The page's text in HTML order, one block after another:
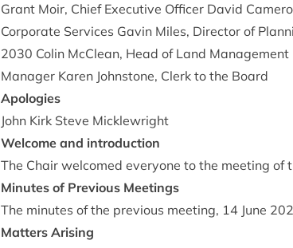
Grant Moir, Chief Exec­ut­ive Officer Dav­id
Cor­por­ate Ser­vices Gav­in Miles, Dir­ect­or of
2030 Colin McCle­an, Head of Land
Man­ager Kar­en John­stone, Clerk to the Board
Apo­lo­gies
John Kirk Steve Micklewright
Wel­come and introduction
The Chair wel­comed every­one to the meet­ing of
Minutes of Pre­vi­ous Meetings
The minutes of the pre­vi­ous meet­ing, 14 June
Mat­ters Arising